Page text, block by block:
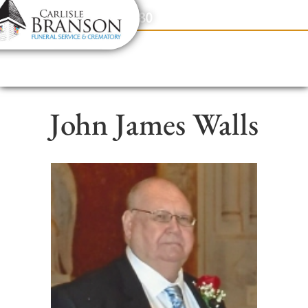
content
Contact Us(317) 831-2080
John James Walls